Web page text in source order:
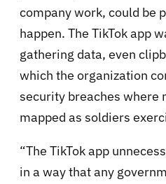
company work, could be
happen. The TikTok app
gathering data, even
which the organization
security breaches where
mapped as soldiers
“The TikTok app
in a way that any